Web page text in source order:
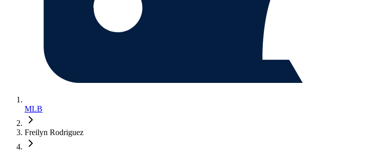
MLB
Freilyn Rodriguez